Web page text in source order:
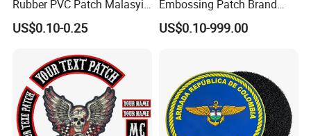
Rubber PVC Patch Malasyia
Navy Logo Rubber PVC
Patches
US$0.10-0.25
Embossing Patch Brand
Logo with UV Color
Changing Heat Transfer
Accessories Sticker
US$0.10-999.00